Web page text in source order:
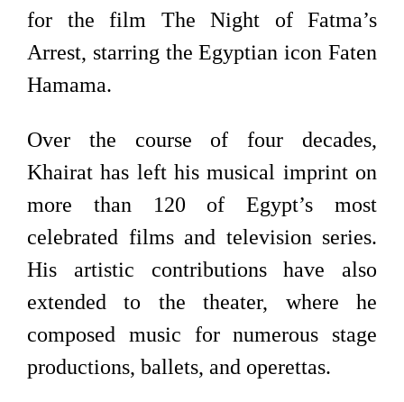
for the film The Night of Fatma’s
Arrest, starring the Egyptian icon Faten
Hamama.
Over the course of four decades,
Khairat has left his musical imprint on
more than 120 of Egypt’s most
celebrated films and television series.
His artistic contributions have also
extended to the theater, where he
composed music for numerous stage
productions, ballets, and operettas.